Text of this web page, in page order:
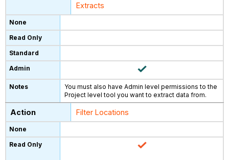
Extracts
You must also have Admin level permissions to the
Project level tool you want to extract data from.
Filter Locations